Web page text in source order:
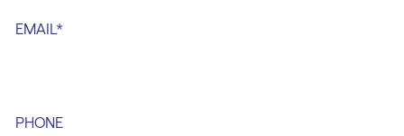
EMAIL*
PHONE